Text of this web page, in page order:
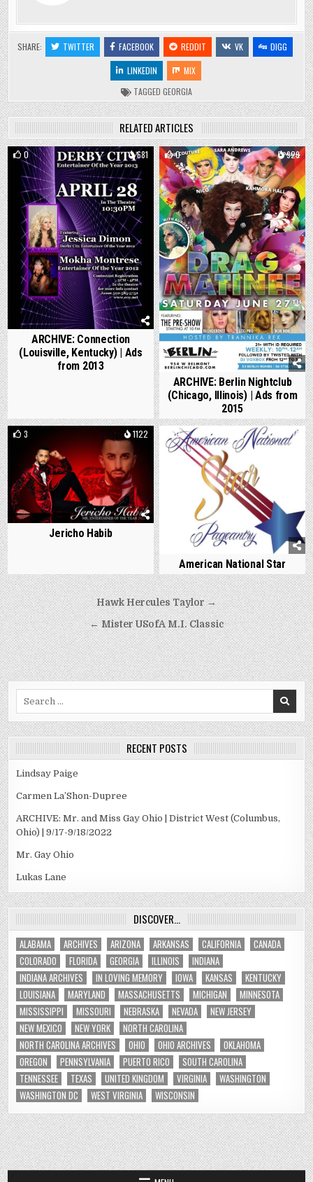
SHARE: TWITTER FACEBOOK REDDIT VK
DIGG
LINKEDIN
MIX
TAGGED GEORGIA
RELATED ARTICLES
0 681
ARCHIVE: Connection
(Louisville, Kentucky) | Ads
from 2013
0 929
ARCHIVE: Berlin Nightclub
(Chicago, Illinois) | Ads from
2015
3 1122
Jericho Habib
0 875
American National Star
Post
navigation
Hawk Hercules Taylor →
← Mister USofA M.I. Classic
RECENT POSTS
Lindsay Paige
Carmen La’Shon-Dupree
ARCHIVE: Mr. and Miss Gay Ohio | District West (Columbus,
Ohio) | 9/17-9/18/2022
Mr. Gay Ohio
Lukas Lane
DISCOVER…
ALABAMA ARCHIVES ARIZONA ARKANSAS CALIFORNIA
CANADA
COLORADO
FLORIDA GEORGIA ILLINOIS
INDIANA
INDIANA ARCHIVES
IN LOVING MEMORY IOWA KANSAS
KENTUCKY
LOUISIANA
MARYLAND MASSACHUSETTS MICHIGAN
MINNESOTA
MISSISSIPPI
MISSOURI NEBRASKA NEVADA
NEW JERSEY
NEW MEXICO
NEW YORK
NORTH CAROLINA
NORTH CAROLINA ARCHIVES
OHIO OHIO ARCHIVES
OKLAHOMA
OREGON
PENNSYLVANIA PUERTO RICO
SOUTH CAROLINA
TENNESSEE
TEXAS UNITED KINGDOM VIRGINIA
WASHINGTON
WASHINGTON DC
WEST VIRGINIA WISCONSIN